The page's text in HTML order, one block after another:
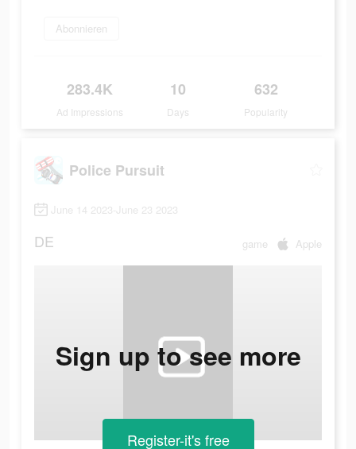
Abonnieren
283.4K
Ad Impressions
10
Days
632
Popularity
Police Pursuit
June 14 2023-June 23 2023
DE game Apple
Sign up to see more
Register-it's free